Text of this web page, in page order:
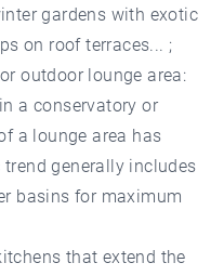
gardens with exotic
on roof terraces... ;
outdoor lounge area:
a conservatory or
a lounge area has
generally includes
basins for maximum
that extend the